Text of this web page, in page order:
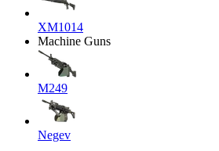
XM1014
Machine Guns
M249
Negev